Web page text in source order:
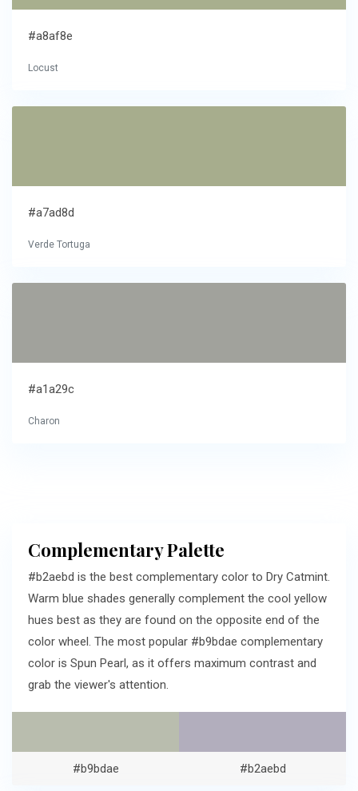
#a8af8e
Locust
#a7ad8d
Verde Tortuga
#a1a29c
Charon
Complementary Palette
#b2aebd is the best complementary color to Dry Catmint.
Warm blue shades generally complement the cool yellow
hues best as they are found on the opposite end of the
color wheel. The most popular #b9bdae complementary
color is Spun Pearl, as it offers maximum contrast and
grab the viewer's attention.
#b9bdae #b2aebd